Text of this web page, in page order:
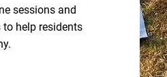
sessions and
help residents